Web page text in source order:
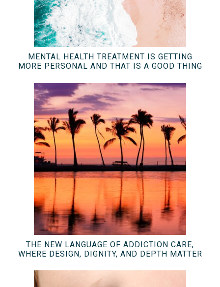
MENTAL HEALTH TREATMENT IS GETTING
MORE PERSONAL AND THAT IS A GOOD THING
THE NEW LANGUAGE OF ADDICTION CARE,
WHERE DESIGN, DIGNITY, AND DEPTH MATTER